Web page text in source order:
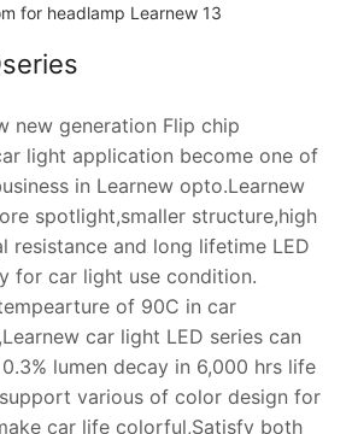
new generation Flip chip
light application become one of
in Learnew opto.Learnew
spotlight,smaller structure,high
resistance and long lifetime LED
for car light use condition.
of 90C in car
car light LED series can
lumen decay in 6,000 hrs life
various of color design for
car life colorful,Satisfy both